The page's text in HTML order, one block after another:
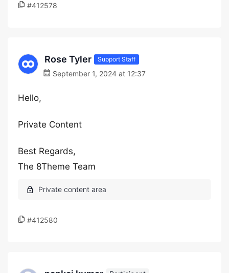
#412578
Rose Tyler Support Staff
September 1, 2024 at 12:37
Hello,
Private Content
Best Regards,
The 8Theme Team
#412580